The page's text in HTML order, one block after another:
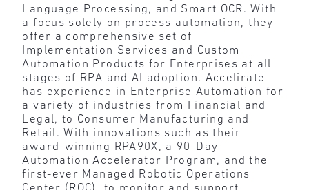
Language Processing, and Smart OCR. With
a focus solely on process automation, they
offer a comprehensive set of
Implementation Services and Custom
Automation Products for Enterprises at all
stages of RPA and AI adoption. Accelirate
has experience in Enterprise Automation for
a variety of industries from Financial and
Legal, to Consumer Manufacturing and
Retail. With innovations such as their
award-winning RPA90X, a 90-Day
Automation Accelerator Program, and the
first-ever Managed Robotic Operations